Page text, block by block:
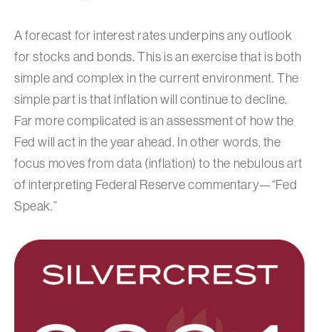
A forecast for interest rates underpins any outlook
for stocks and bonds. This is an exercise that is both
simple and complex in the current environment. The
simple part is that inflation will continue to decline.
Far more complicated is an assessment of how the
Fed will act in the year ahead. In other words, the
focus moves from data (inflation) to the nebulous art
of interpreting Federal Reserve commentary—“Fed
Speak.”